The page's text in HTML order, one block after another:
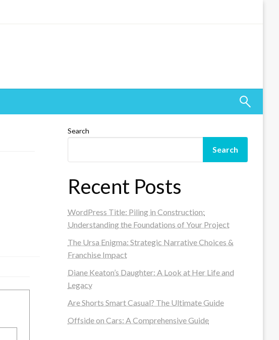
Search
Search
Recent Posts
WordPress Title: Piling in Construction:
Understanding the Foundations of Your Project
The Ursa Enigma: Strategic Narrative Choices &
Franchise Impact
Diane Keaton’s Daughter: A Look at Her Life and
Legacy
Are Shorts Smart Casual? The Ultimate Guide
Offside on Cars: A Comprehensive Guide